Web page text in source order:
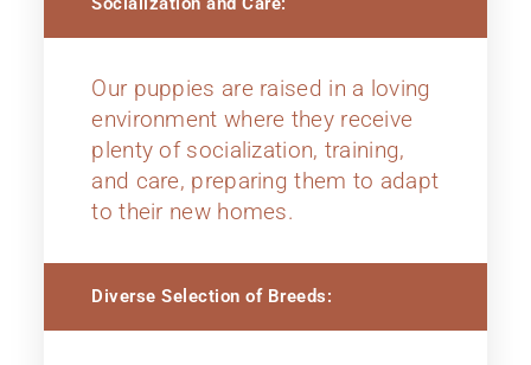
Our puppies are raised in a loving
environment where they receive
plenty of socialization, training,
and care, preparing them to adapt
to their new homes.
Diverse Selection of Breeds: